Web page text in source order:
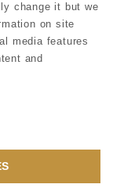
change it but we
on site
media features
and